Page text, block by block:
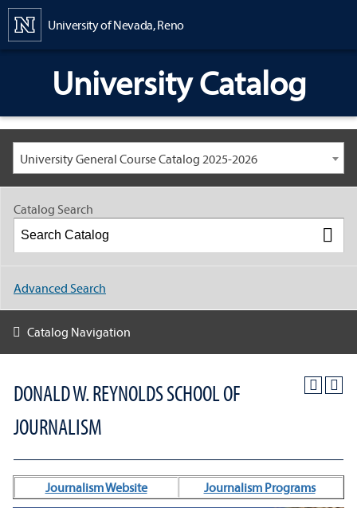
University of Nevada, Reno
University Catalog
University General Course Catalog 2025-2026
DONALD W. REYNOLDS SCHOOL OF
JOURNALISM
Journalism Website Journalism Programs
Catalog Search
Advanced Search
Catalog Navigation